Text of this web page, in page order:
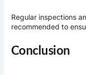
Regular inspections
recommended to
Conclusion